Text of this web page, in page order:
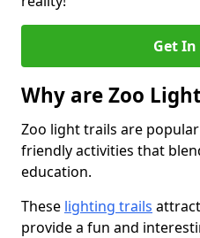
Get In
Why are Zoo
Zoo light trails are
friendly activities that
education.
These lighting trails
provide a fun and